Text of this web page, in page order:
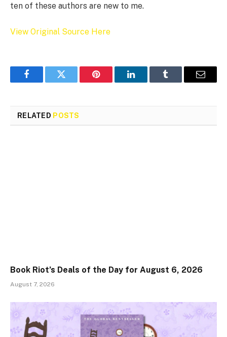
ten of these authors are new to me.
View Original Source Here
FacebookTwitter Pinterest LinkedInTumblr Email
RELATED POSTS
Book Riot’s Deals of the Day for August 6, 2026
August 7, 2026